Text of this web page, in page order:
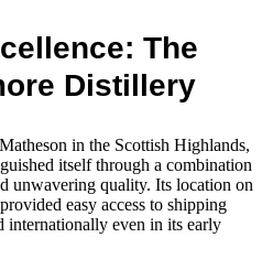
The
Distillery
in the Scottish Highlands,
itself through a combination
unwavering quality. Its location on
easy access to shipping
internationally even in its early